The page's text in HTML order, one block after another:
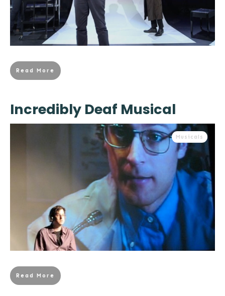
Read More
Incredibly Deaf Musical
Musicals
Read More